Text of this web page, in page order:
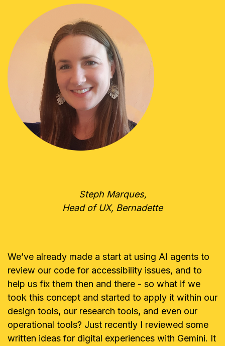
Steph Marques,
Head of UX, Bernadette
We’ve already made a start at using AI agents to
review our code for accessibility issues, and to
help us fix them then and there - so what if we
took this concept and started to apply it within our
design tools, our research tools, and even our
operational tools? Just recently I reviewed some
written ideas for digital experiences with Gemini. It